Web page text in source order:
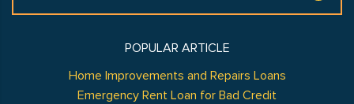
POPULAR ARTICLE
Home Improvements and Repairs Loans
Emergency Rent Loan for Bad Credit